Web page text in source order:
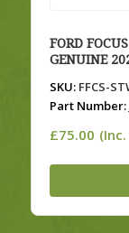
FORD
GENUINE
SKU:FFCS-
Part Number:
£75.00